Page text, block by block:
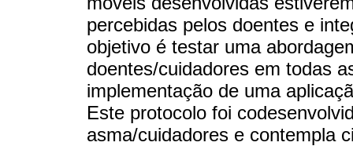
percebidas pelos doentes e
objetivo é testar uma
doentes/cuidadores em todas
implementação de uma
Este protocolo foi
asma/cuidadores e contempla